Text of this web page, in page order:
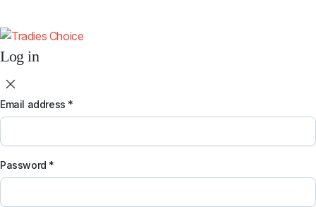
Log in
Email address *
Password *